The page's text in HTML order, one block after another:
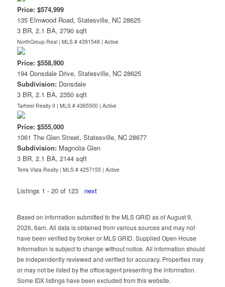
Price: $574,999
135 Elmwood Road, Statesville, NC 28625
3 BR, 2.1 BA, 2790 sqft
NorthGroup Real | MLS # 4391548 | Active
Price: $558,900
194 Donsdale Drive, Statesville, NC 28625
Subdivision: Donsdale
3 BR, 2.1 BA, 2350 sqft
Tarheel Realty II | MLS # 4365500 | Active
Price: $555,000
1061 The Glen Street, Statesville, NC 28677
Subdivision: Magnolia Glen
3 BR, 2.1 BA, 2144 sqft
Terra Vista Realty | MLS # 4257155 | Active
Listings 1 - 20 of 123 next
Based on information submitted to the MLS GRID as of August 9,
2026, 6am. All data is obtained from various sources and may not
have been verified by broker or MLS GRID. Supplied Open House
Information is subject to change without notice. All information should
be independently reviewed and verified for accuracy. Properties may
or may not be listed by the office/agent presenting the information.
Some IDX listings have been excluded from this website.